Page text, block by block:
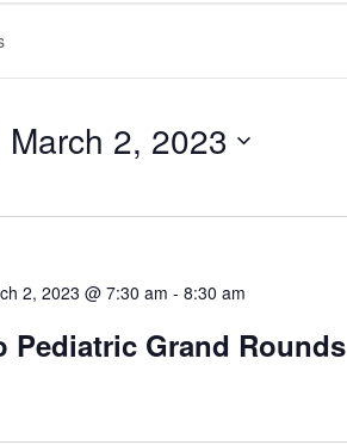
March 2, 2023
2, 2023 @ 7:30 am - 8:30 am
Pediatric Grand Rounds